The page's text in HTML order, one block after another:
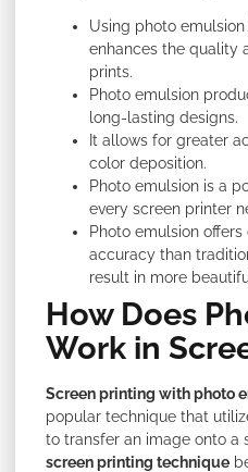
Using photo
enhances the quality
prints.
Photo emulsion
long-lasting designs.
It allows for greater
color deposition.
Photo emulsion is a
every screen printer
Photo emulsion
accuracy than
result in more
How Does
Work in
Screen printing with photo
popular technique that
to transfer an image onto a
screen printing technique